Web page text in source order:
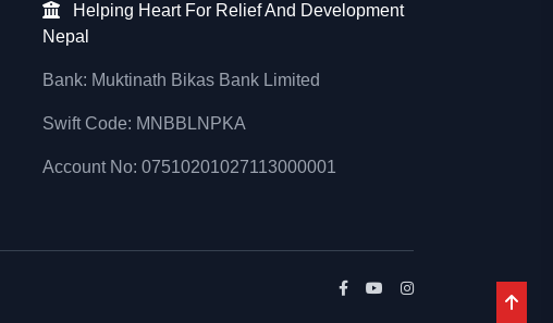
Helping Heart For Relief And Development
Nepal
Bank: Muktinath Bikas Bank Limited
Swift Code: MNBBLNPKA
Account No: 07510201027113000001